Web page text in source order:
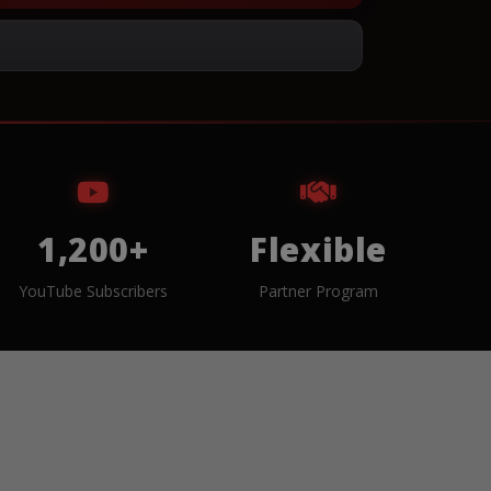
1,200+
YouTube Subscribers
Flexible
Partner Program